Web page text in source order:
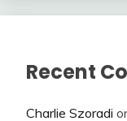
Recent
Charlie Szoradi